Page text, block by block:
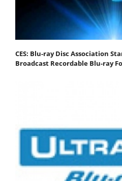
CES: Blu-ray Disc Association
Broadcast Recordable Blu-ray